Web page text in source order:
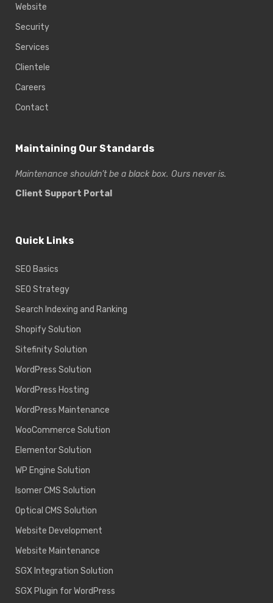
Website
Security
Services
Clientele
Careers
Contact
Maintaining Our Standards
Maintenance shouldn’t be a black box. Ours never is.
Client Support Portal
Quick Links
SEO Basics
SEO Strategy
Search Indexing and Ranking
Shopify Solution
Sitefinity Solution
WordPress Solution
WordPress Hosting
WordPress Maintenance
WooCommerce Solution
Elementor Solution
WP Engine Solution
Isomer CMS Solution
Optical CMS Solution
Website Development
Website Maintenance
SGX Integration Solution
SGX Plugin for WordPress